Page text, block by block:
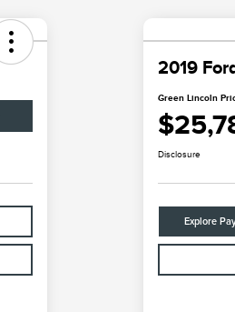
2019
Green Lincoln
Disclosure
Explore